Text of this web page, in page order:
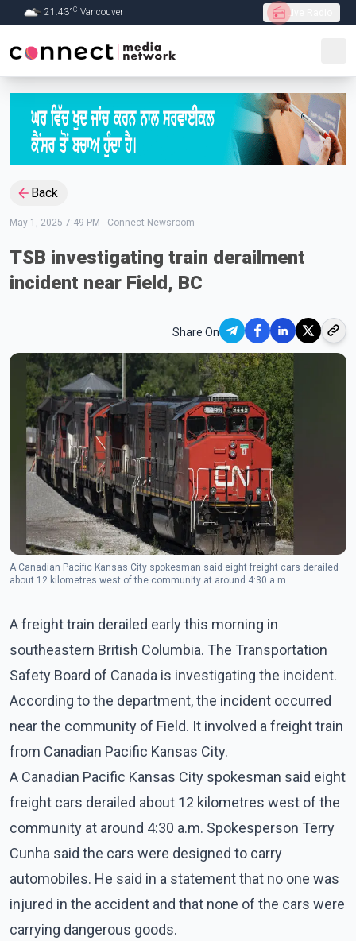
Skip to Main content
21.43°C Vancouver Live Radio
Back
May 1, 2025 7:49 PM - Connect Newsroom
TSB investigating train derailment
incident near Field, BC
Share On
A Canadian Pacific Kansas City spokesman said eight freight cars derailed
about 12 kilometres west of the community at around 4:30 a.m.
A freight train derailed early this morning in
southeastern British Columbia. The Transportation
Safety Board of Canada is investigating the incident.
According to the department, the incident occurred
near the community of Field. It involved a freight train
from Canadian Pacific Kansas City.
A Canadian Pacific Kansas City spokesman said eight
freight cars derailed about 12 kilometres west of the
community at around 4:30 a.m. Spokesperson Terry
Cunha said the cars were designed to carry
automobiles. He said in a statement that no one was
injured in the accident and that none of the cars were
carrying dangerous goods.